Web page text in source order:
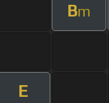
Bm
E